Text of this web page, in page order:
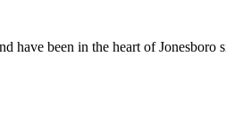
have been in the heart of Jonesboro